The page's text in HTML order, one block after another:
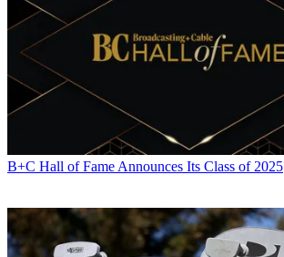
R. Thomas Umstead
B+C Hall of Fame Announces Its Class of 2025